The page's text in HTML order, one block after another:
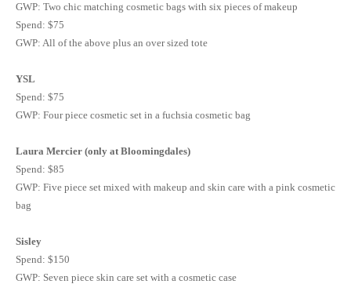
GWP: Two chic matching cosmetic bags with six pieces of makeup
Spend: $75
GWP: All of the above plus an over sized tote
YSL
Spend: $75
GWP: Four piece cosmetic set in a fuchsia cosmetic bag
Laura Mercier (only atBloomingdales)
Spend: $85
GWP: Five piece set mixed with makeup and skin care with a pink cosmetic
bag
Sisley
Spend: $150
GWP: Seven piece skin care set with a cosmetic case